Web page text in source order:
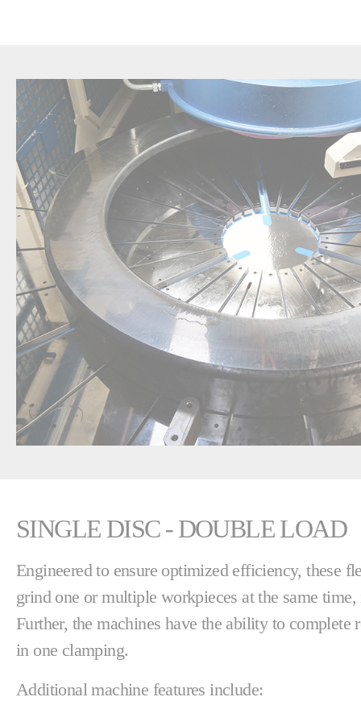
SINGLE DISC - DOUBLE LOAD
Engineered to ensure optimized efficiency, these
grind one or multiple workpieces at the same
Further, the machines have the ability to complete
in one clamping.
Additional machine features include: